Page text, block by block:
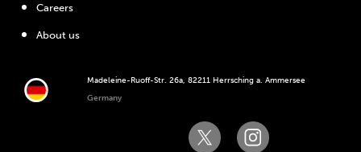
Madeleine-Ruoff-Str. 26a, 82211 Herrsching a. Ammersee
Germany
Careers
About us